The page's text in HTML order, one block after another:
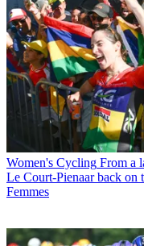
Women's Cycling From a
Le Court-Pienaar back on
Femmes